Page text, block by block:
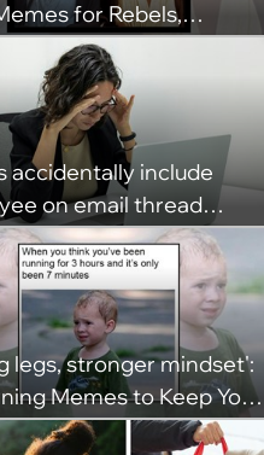
for Rebels,
and Force Users to
Across the Galaxy
5, 2026)
accidentally include
on email thread
'They keep referring
“the girl”'
legs, stronger mindset':
Memes to Keep You
Even When the Miles